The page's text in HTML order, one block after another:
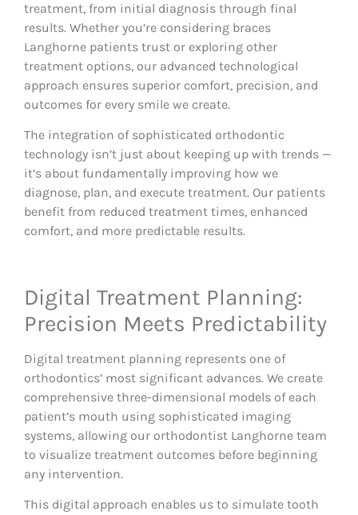
treatment, from initial diagnosis through final
results. Whether you’re considering braces
Langhorne patients trust or exploring other
treatment options, our advanced technological
approach ensures superior comfort, precision, and
outcomes for every smile we create.
The integration of sophisticated orthodontic
technology isn’t just about keeping up with trends —
it’s about fundamentally improving how we
diagnose, plan, and execute treatment. Our patients
benefit from reduced treatment times, enhanced
comfort, and more predictable results.
Digital Treatment Planning:
Precision Meets Predictability
Digital treatment planning represents one of
orthodontics’ most significant advances. We create
comprehensive three-dimensional models of each
patient’s mouth using sophisticated imaging
systems, allowing our orthodontist Langhorne team
to visualize treatment outcomes before beginning
any intervention.
This digital approach enables us to simulate tooth